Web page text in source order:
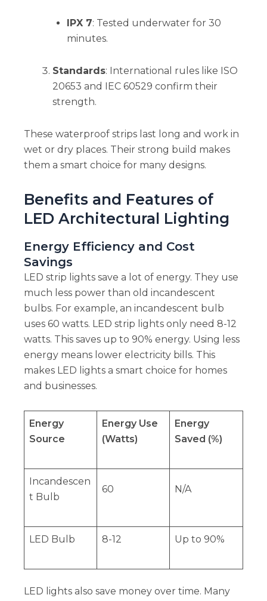
IPX 7: Tested underwater for 30
minutes.
Standards: International rules like ISO
20653 and IEC 60529 confirm their
strength.
These waterproof strips last long and work in
wet or dry places. Their strong build makes
them a smart choice for many designs.
Benefits and Features of
LED Architectural Lighting
Energy Efficiency and Cost
Savings
LED strip lights save a lot of energy. They use
much less power than old incandescent
bulbs. For example, an incandescent bulb
uses 60 watts. LED strip lights only need 8-12
watts. This saves up to 90% energy. Using less
energy means lower electricity bills. This
makes LED lights a smart choice for homes
and businesses.
Energy
Source
Energy Use
(Watts)
Energy
Saved (%)
Incandescen
t Bulb
60 N/A
LED Bulb 8-12 Up to 90%
LED lights also save money over time. Many